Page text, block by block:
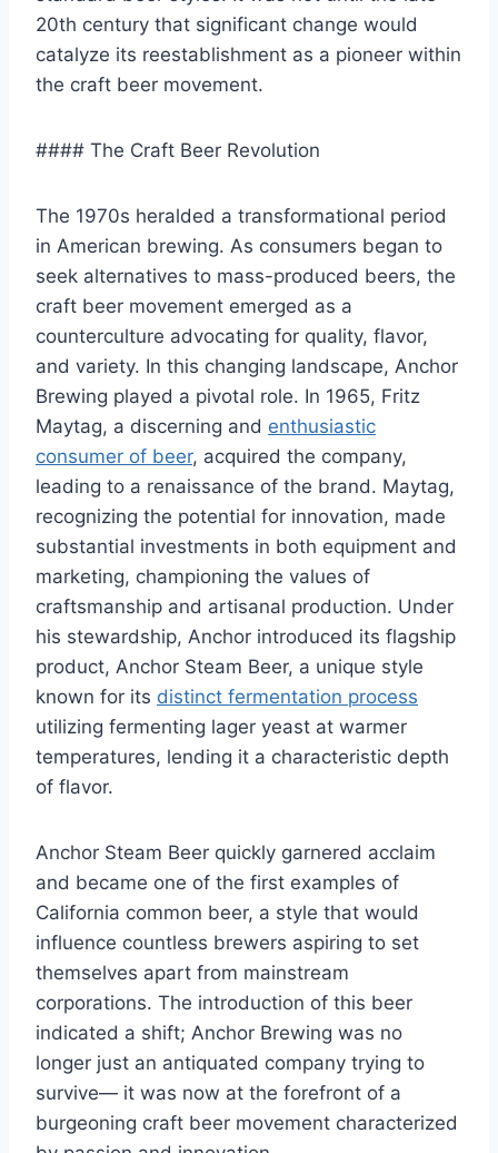
20th century that significant change would
catalyze its reestablishment as a pioneer within
the craft beer movement.
#### The Craft Beer Revolution
The 1970s heralded a transformational period
in American brewing. As consumers began to
seek alternatives to mass-produced beers, the
craft beer movement emerged as a
counterculture advocating for quality, flavor,
and variety. In this changing landscape, Anchor
Brewing played a pivotal role. In 1965, Fritz
Maytag, a discerning and enthusiastic
consumer of beer, acquired the company,
leading to a renaissance of the brand. Maytag,
recognizing the potential for innovation, made
substantial investments in both equipment and
marketing, championing the values of
craftsmanship and artisanal production. Under
his stewardship, Anchor introduced its flagship
product, Anchor Steam Beer, a unique style
known for its distinct fermentation process
utilizing fermenting lager yeast at warmer
temperatures, lending it a characteristic depth
of flavor.
Anchor Steam Beer quickly garnered acclaim
and became one of the first examples of
California common beer, a style that would
influence countless brewers aspiring to set
themselves apart from mainstream
corporations. The introduction of this beer
indicated a shift; Anchor Brewing was no
longer just an antiquated company trying to
survive— it was now at the forefront of a
burgeoning craft beer movement characterized